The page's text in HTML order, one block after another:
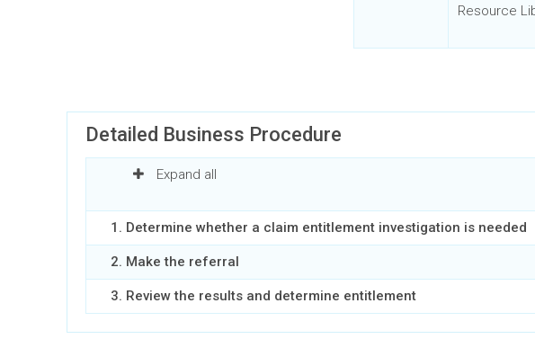
Resource
Detailed Business Procedure
Expand all
1. Determine whether a claim entitlement investigation is needed
2. Make the referral
3. Review the results and determine entitlement